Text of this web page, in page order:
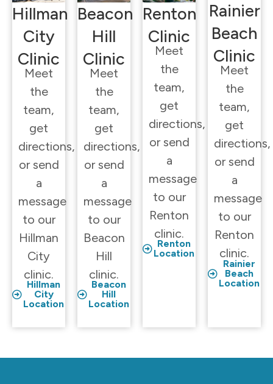
Hillman
City
Clinic
Meet
the
team,
get
directions,
or send
a
message
to our
Hillman
City
clinic.
Hillman
City
Location
Beacon
Hill
Clinic
Meet
the
team,
get
directions,
or send
a
message
to our
Beacon
Hill
clinic.
Beacon
Hill
Location
Renton
Clinic
Meet
the
team,
get
directions,
or send
a
message
to our
Renton
clinic.
Renton
Location
Rainier
Beach
Clinic
Meet
the
team,
get
directions,
or send
a
message
to our
Renton
clinic.
Rainier
Beach
Location